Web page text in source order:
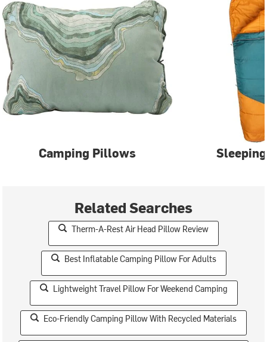
Camping Pillows
Related Searches
Therm-A-Rest Air Head Pillow Review
Best Inflatable Camping Pillow For Adults
Lightweight Travel Pillow For Weekend Camping
Eco-Friendly Camping Pillow With Recycled Materials